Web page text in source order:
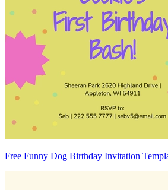
Free Funny Dog Birthday Invitation